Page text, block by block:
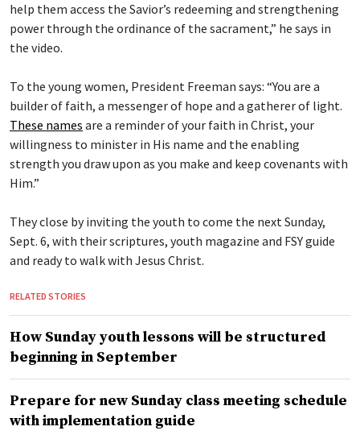
help them access the Savior’s redeeming and strengthening
power through the ordinance of the sacrament,” he says in
the video.
To the young women, President Freeman says: “You are a
builder of faith, a messenger of hope and a gatherer of light.
These names are a reminder of your faith in Christ, your
willingness to minister in His name and the enabling
strength you draw upon as you make and keep covenants with
Him.”
They close by inviting the youth to come the next Sunday,
Sept. 6, with their scriptures, youth magazine and FSY guide
and ready to walk with Jesus Christ.
RELATED STORIES
How Sunday youth lessons will be structured
beginning in September
Prepare for new Sunday class meeting schedule
with implementation guide